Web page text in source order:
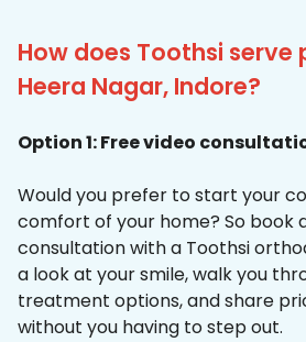
How does Toothsi serve
Heera Nagar, Indore?
Option 1: Free video
Would you prefer to start your
comfort of your home? So book
consultation with a Toothsi
a look at your smile, walk you
treatment options, and share
without you having to step out.